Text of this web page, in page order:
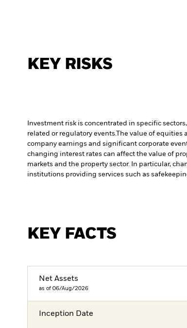
KEY RISKS
Investment risk is concentrated in specific
related or regulatory events.The value of equities
company earnings and significant corporate
changing interest rates can affect the value of
markets and the property sector. In particular,
institutions providing services such as
KEY FACTS
Net Assets
as of 06/Aug/2026
Inception Date